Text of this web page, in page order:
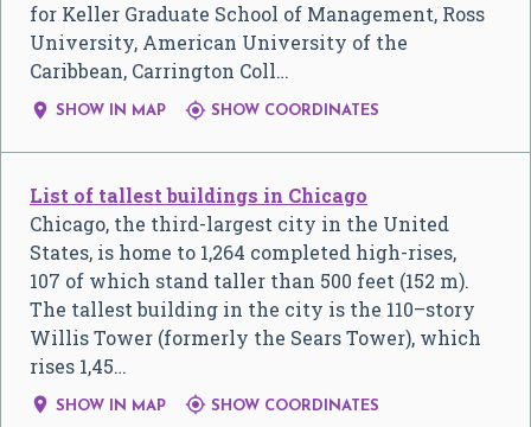
for Keller Graduate School of Management, Ross
University, American University of the
Caribbean, Carrington Coll…
 SHOW IN MAP  SHOW COORDINATES
List of tallest buildings in Chicago
Chicago, the third-largest city in the United
States, is home to 1,264 completed high-rises,
107 of which stand taller than 500 feet (152 m).
The tallest building in the city is the 110–story
Willis Tower (formerly the Sears Tower), which
rises 1,45…
 SHOW IN MAP  SHOW COORDINATES